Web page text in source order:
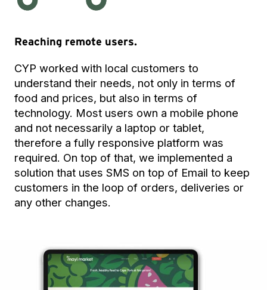
Reaching remote users.
CYP worked with local customers to
understand their needs, not only in terms of
food and prices, but also in terms of
technology. Most users own a mobile phone
and not necessarily a laptop or tablet,
therefore a fully responsive platform was
required. On top of that, we implemented a
solution that uses SMS on top of Email to keep
customers in the loop of orders, deliveries or
any other changes.